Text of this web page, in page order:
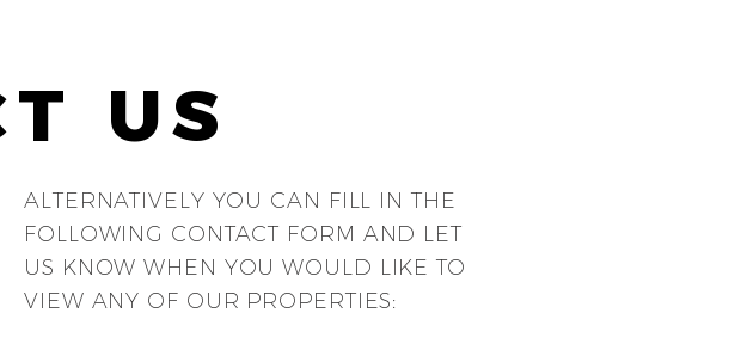
US
ALTERNATIVELY YOU CAN FILL IN THE
FOLLOWING CONTACT FORM AND LET
US KNOW WHEN YOU WOULD LIKE TO
VIEW ANY OF OUR PROPERTIES: